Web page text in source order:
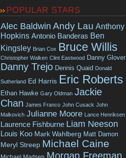
POPULAR STARS
Alec Baldwin Andy Lau Anthony
Hopkins Antonio Banderas Ben
Kingsley Brian Cox Bruce Willis
Christopher Walken Clint Eastwood Danny Glover
Danny Trejo Dennis Quaid Donald
Sutherland Ed Harris Eric Roberts
Ethan Hawke Gary Oldman Jackie
Chan James Franco John Cusack John
Malkovich Julianne Moore Lance Henriksen
Laurence Fishburne Liam Neeson
Louis Koo Mark Wahlberg Matt Damon
Meryl Streep Michael Caine
Morgan Freeman